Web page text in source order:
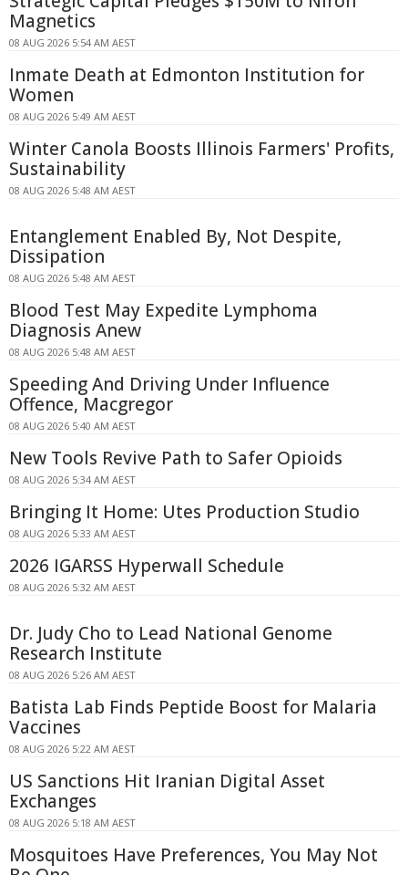
Magnetics
08 AUG 2026 5:54 AM AEST
Inmate Death at Edmonton Institution for
Women
08 AUG 2026 5:49 AM AEST
Winter Canola Boosts Illinois Farmers' Profits,
Sustainability
08 AUG 2026 5:48 AM AEST
Entanglement Enabled By, Not Despite,
Dissipation
08 AUG 2026 5:48 AM AEST
Blood Test May Expedite Lymphoma
Diagnosis Anew
08 AUG 2026 5:48 AM AEST
Speeding And Driving Under Influence
Offence, Macgregor
08 AUG 2026 5:40 AM AEST
New Tools Revive Path to Safer Opioids
08 AUG 2026 5:34 AM AEST
Bringing It Home: Utes Production Studio
08 AUG 2026 5:33 AM AEST
2026 IGARSS Hyperwall Schedule
08 AUG 2026 5:32 AM AEST
Dr. Judy Cho to Lead National Genome
Research Institute
08 AUG 2026 5:26 AM AEST
Batista Lab Finds Peptide Boost for Malaria
Vaccines
08 AUG 2026 5:22 AM AEST
US Sanctions Hit Iranian Digital Asset
Exchanges
08 AUG 2026 5:18 AM AEST
Mosquitoes Have Preferences, You May Not